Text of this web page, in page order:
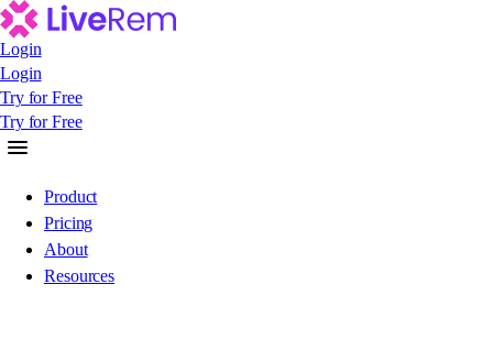
Login
Login
Login
Try for Free
Try for Free
Try for Free
Product
Pricing
About
Resources